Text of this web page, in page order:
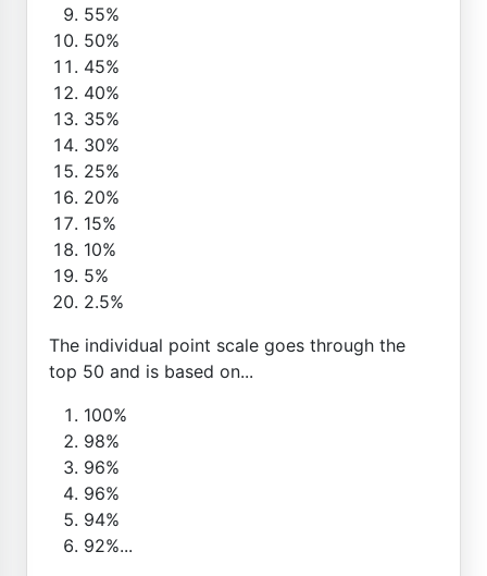
55%
50%
45%
40%
35%
30%
25%
20%
15%
10%
5%
2.5%
The individual point scale goes through the
top 50 and is based on...
100%
98%
96%
96%
94%
92%...